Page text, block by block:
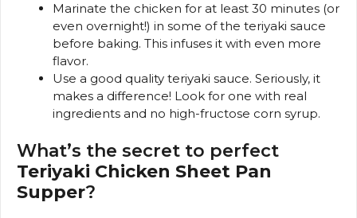
Marinate the chicken for at least 30 minutes (or
even overnight!) in some of the teriyaki sauce
before baking. This infuses it with even more
flavor.
Use a good quality teriyaki sauce. Seriously, it
makes a difference! Look for one with real
ingredients and no high-fructose corn syrup.
What’s the secret to perfect
Teriyaki Chicken Sheet Pan
Supper?